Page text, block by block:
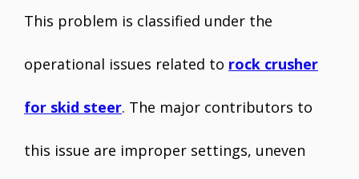
This problem is classified under the
operational issues related to rock crusher
for skid steer. The major contributors to
this issue are improper settings, uneven